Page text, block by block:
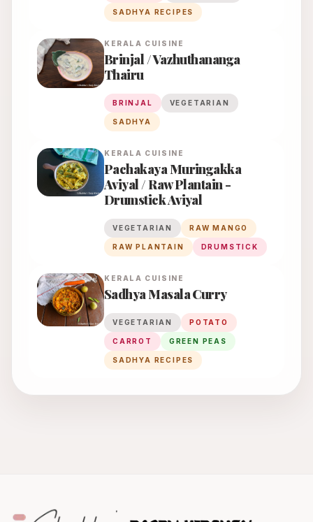
SADHYA RECIPES
KERALA CUISINE
Brinjal / Vazhuthananga
Thairu
BRINJAL VEGETARIAN
SADHYA
KERALA CUISINE
Pachakaya Muringakka
Aviyal / Raw Plantain -
Drumstick Aviyal
VEGETARIAN RAW MANGO
RAW PLANTAIN DRUMSTICK
KERALA CUISINE
Sadhya Masala Curry
VEGETARIAN POTATO
CARROT GREEN PEAS
SADHYA RECIPES